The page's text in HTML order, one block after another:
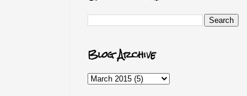
Blog Archive